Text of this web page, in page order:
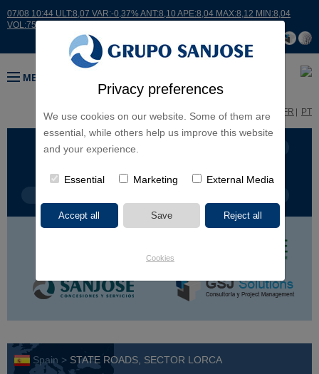
Privacy preferences
We use cookies on our website. Some of them are
essential, while others help us improve this website
and your experience.
Essential Marketing External Media
Cookies
07/08 10:44 ULT:8,07 VAR:-0,37% ANT:8,10 APE:8,04 MAX:8,12 MIN:8,04
VOL:7518
MENU
FR PT
BUSINESS LINES
Spain > STATE ROADS, SECTOR LORCA